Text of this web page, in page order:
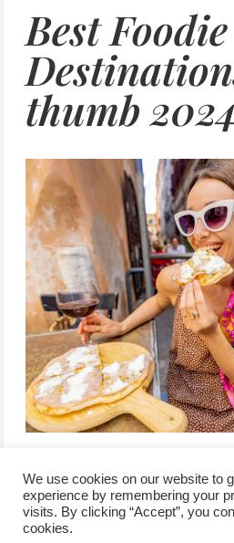
Best Foodie
thumb
/contact +
advertise
/corporate event
/
We use cookies on our website to
experience by remembering your
visits. By clicking “Accept”, you
cookies.